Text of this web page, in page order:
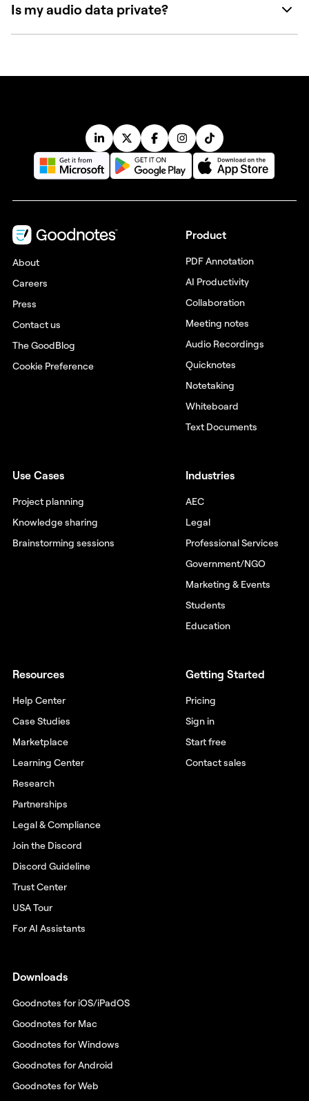
Is my audio data private?
About
Careers
Press
Contact us
The GoodBlog
Cookie Preference
Product
PDF Annotation
AI Productivity
Collaboration
Meeting notes
Audio Recordings
Quicknotes
Notetaking
Whiteboard
Text Documents
Use Cases
Project planning
Knowledge sharing
Brainstorming sessions
Industries
AEC
Legal
Professional Services
Government/NGO
Marketing & Events
Students
Education
Resources
Help Center
Case Studies
Marketplace
Learning Center
Research
Partnerships
Legal & Compliance
Join the Discord
Discord Guideline
Trust Center
USA Tour
For AI Assistants
Getting Started
Pricing
Sign in
Start free
Contact sales
Downloads
Goodnotes for iOS/iPadOS
Goodnotes for Mac
Goodnotes for Windows
Goodnotes for Android
Goodnotes for Web